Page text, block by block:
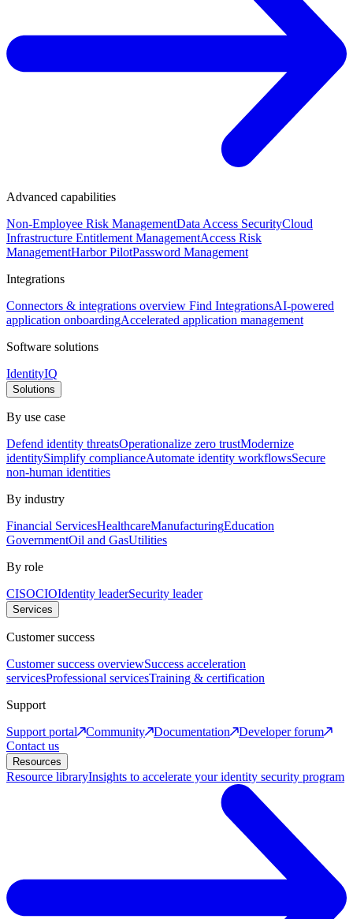
Advanced capabilities
Non-Employee Risk ManagementData Access SecurityCloud
Infrastructure Entitlement ManagementAccess Risk
ManagementHarbor PilotPassword Management
Integrations
Connectors & integrations overview Find IntegrationsAI-powered
application onboardingAccelerated application management
Software solutions
IdentityIQ
Solutions
By use case
Defend identity threatsOperationalize zero trustModernize
identitySimplify complianceAutomate identity workflowsSecure
non-human identities
By industry
Financial ServicesHealthcareManufacturingEducation
GovernmentOil and GasUtilities
By role
CISOCIOIdentity leaderSecurity leader
Services
Customer success
Customer success overviewSuccess acceleration
servicesProfessional servicesTraining & certification
Support
Support portal
Community Documentation
Developer forum
Contact us
Resources
Resource libraryInsights to accelerate your identity security program